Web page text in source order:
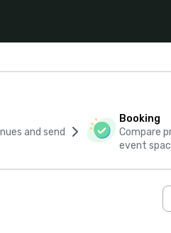
and send
Booking
Compare
event